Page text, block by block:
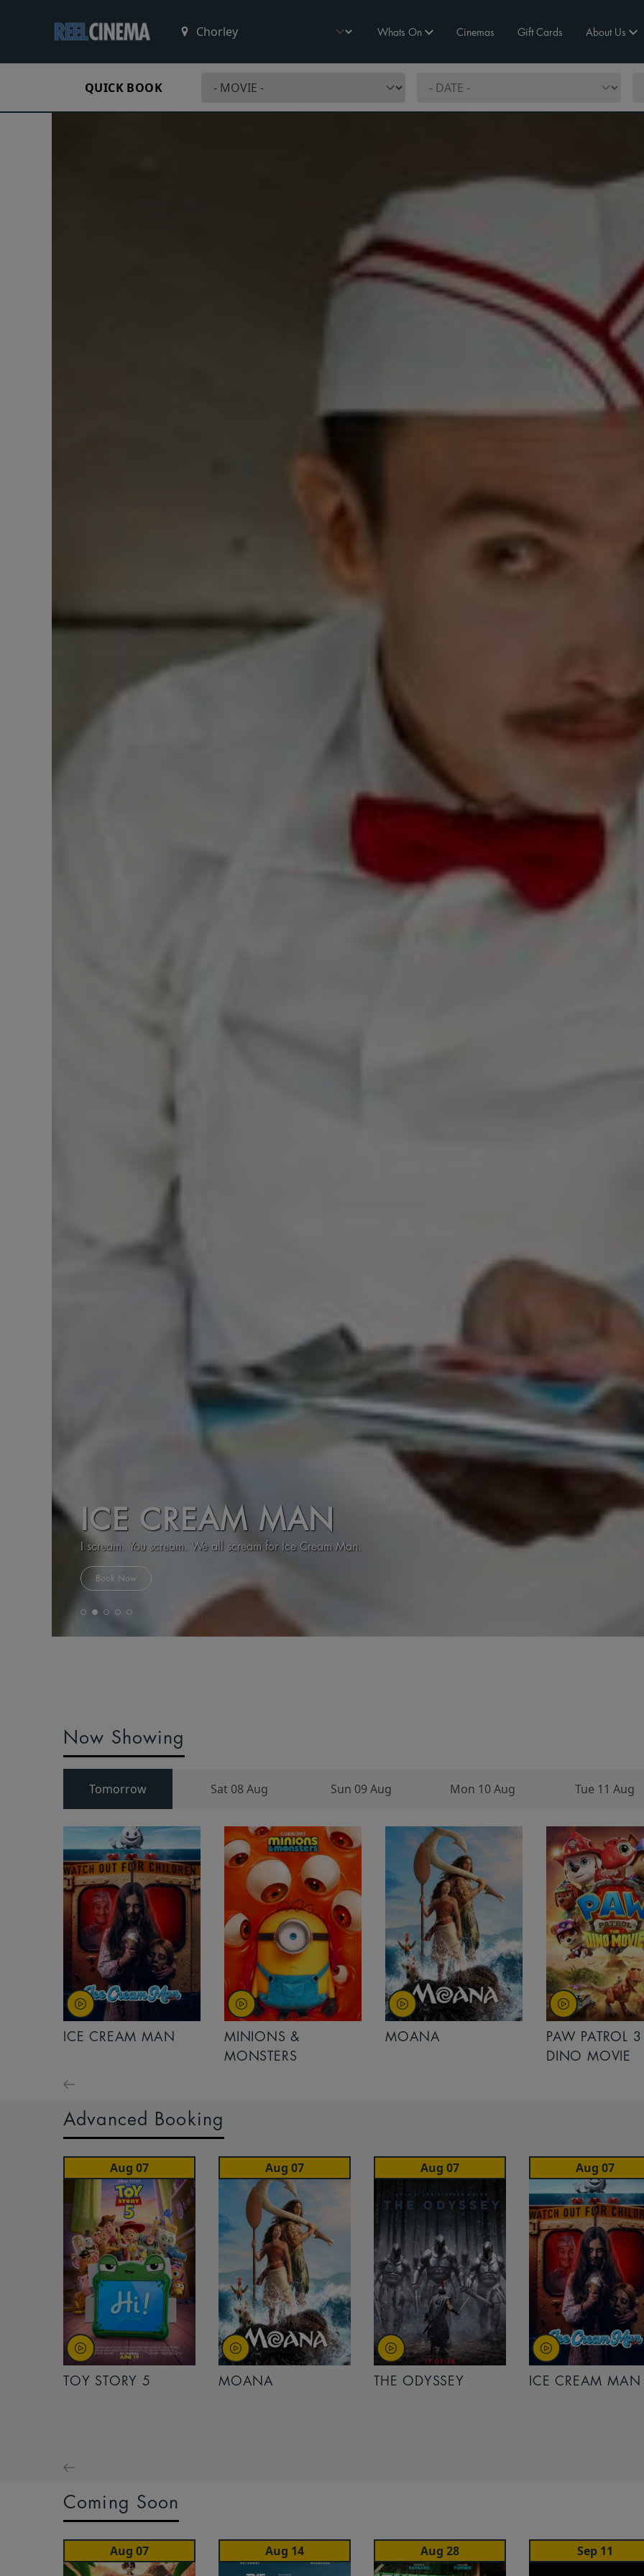
Whats On Cinemas Gift Cards About Us
QUICK BOOK
ICE CREAM MAN
I scream. You scream. We all scream for Ice Cream Man.
Book Now
Now Showing
Tomorrow Sat 08 Aug Sun 09 Aug Mon 10 Aug Tue 11 Aug
ICE CREAM MAN
MINIONS &
MONSTERS
MOANA
PAW PATROL 3
DINO MOVIE
Advanced Booking
Aug 07
TOY STORY 5
Aug 07
MOANA
Aug 07
THE ODYSSEY
Aug 07
ICE CREAM MAN
Coming Soon
Aug 07 Aug 14 Aug 28 Sep 11